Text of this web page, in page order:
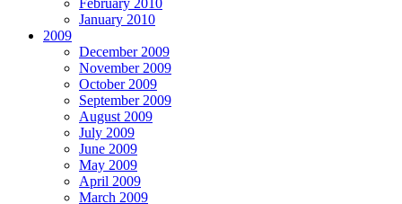
February 2010
January 2010
2009
December 2009
November 2009
October 2009
September 2009
August 2009
July 2009
June 2009
May 2009
April 2009
March 2009